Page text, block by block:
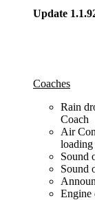
Update
Coaches
Rain
Coach
Air
loading
Sound
Sound
Engine